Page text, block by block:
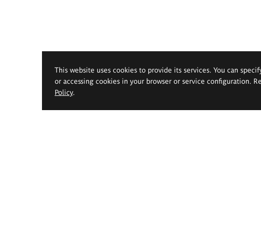
This website uses cookies to provide its services. You can
or accessing cookies in your browser or service configuration.
Policy.